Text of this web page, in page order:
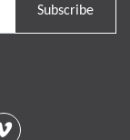
Subscribe